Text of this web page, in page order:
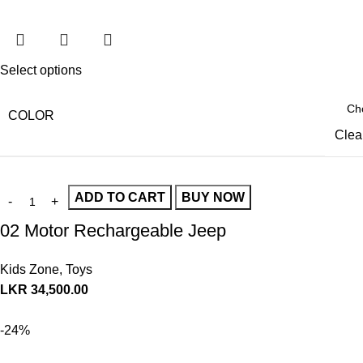
Select options
COLOR
ADD TO CART BUY NOW
02 Motor Rechargeable Jeep
Kids Zone, Toys
LKR 34,500.00
-24%